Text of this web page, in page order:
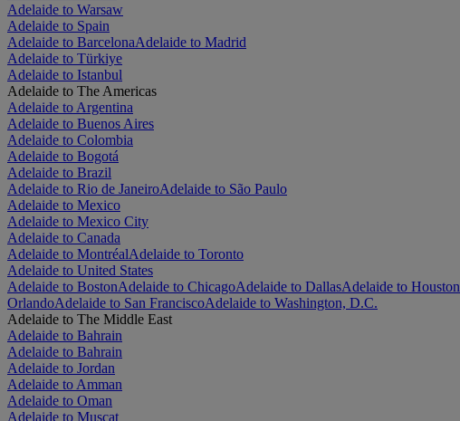
Adelaide to Warsaw
Adelaide to Spain
Adelaide to BarcelonaAdelaide to Madrid
Adelaide to Türkiye
Adelaide to Istanbul
Adelaide to The Americas
Adelaide to Argentina
Adelaide to Buenos Aires
Adelaide to Colombia
Adelaide to Bogotá
Adelaide to Brazil
Adelaide to Rio de JaneiroAdelaide to São Paulo
Adelaide to Mexico
Adelaide to Mexico City
Adelaide to Canada
Adelaide to MontréalAdelaide to Toronto
Adelaide to United States
Adelaide to BostonAdelaide to ChicagoAdelaide to DallasAdelaide to Houston
OrlandoAdelaide to San FranciscoAdelaide to Washington, D.C.
Adelaide to The Middle East
Adelaide to Bahrain
Adelaide to Bahrain
Adelaide to Jordan
Adelaide to Amman
Adelaide to Oman
Adelaide to Muscat